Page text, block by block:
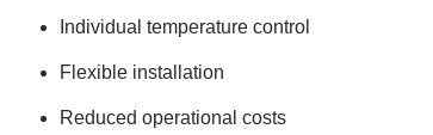
Individual temperature control
Flexible installation
Reduced operational costs